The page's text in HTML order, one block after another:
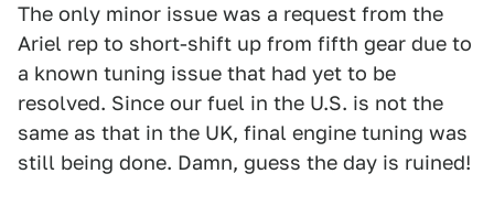
The only minor issue was a request from the
Ariel rep to short-shift up from fifth gear due to
a known tuning issue that had yet to be
resolved. Since our fuel in the U.S. is not the
same as that in the UK, final engine tuning was
still being done. Damn, guess the day is ruined!